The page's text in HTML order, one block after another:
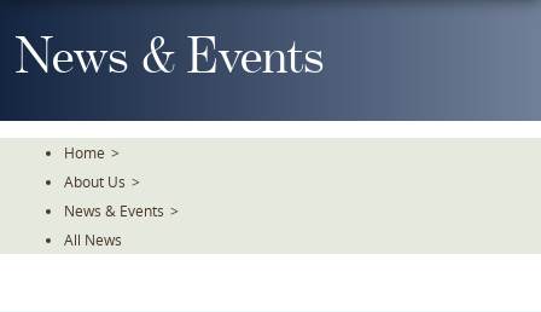
To
TheNews & Events
Home >
About Us >
News & Events >
All News